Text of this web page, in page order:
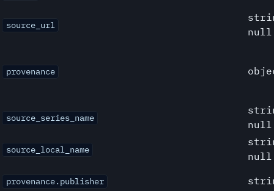
source_url
null
provenance
source_series_name
null
source_local_name
null
provenance.publisher